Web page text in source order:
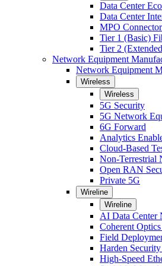
Data Center
Data Center
MPO
Tier 1 (Basic)
Tier 2
Network Equipment
Network Equipment
Wireless
Wireless
5G Security
5G Network
6G Forward
Analytics
Cloud-Based
Non-Terrestrial
Open RAN
Private 5G
Wireline
Wireline
AI Data Center
Coherent
Field
Harden
High-Speed